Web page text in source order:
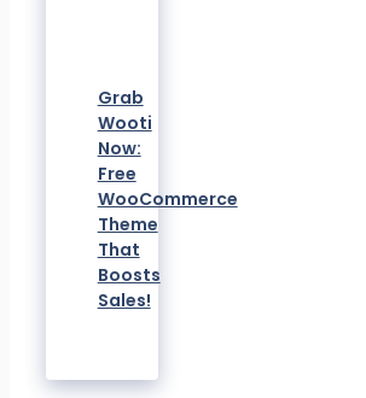
Grab
Wooti
Now:
Free
WooCommerce
Theme
That
Boosts
Sales!